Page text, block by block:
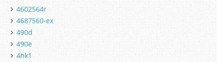
4602564r
4687560-ex
490d
490e
4hk1